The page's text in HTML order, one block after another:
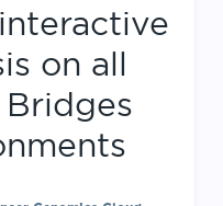
on all
Bridges